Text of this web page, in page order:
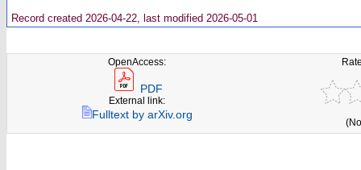
Record created 2026-04-22, last modified 2026-05-01
OpenAccess:
PDF
External link:
Fulltext by arXiv.org